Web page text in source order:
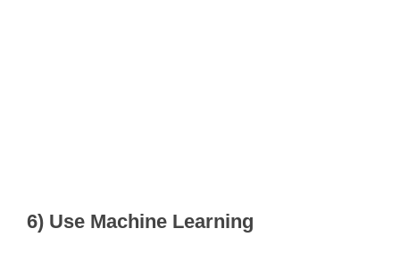
6) Use Machine Learning